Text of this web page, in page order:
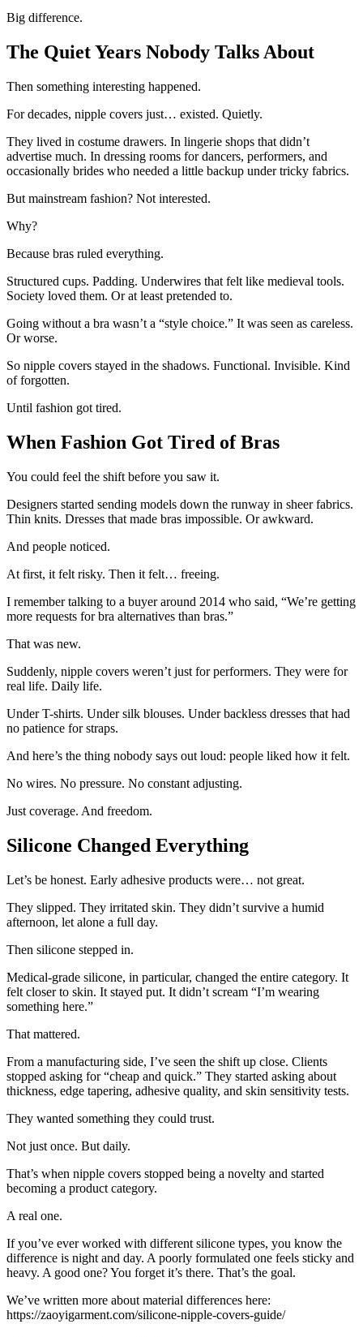
Big difference.
The Quiet Years Nobody Talks About
Then something interesting happened.
For decades, nipple covers just… existed. Quietly.
They lived in costume drawers. In lingerie shops that didn’t
advertise much. In dressing rooms for dancers, performers, and
occasionally brides who needed a little backup under tricky fabrics.
But mainstream fashion? Not interested.
Why?
Because bras ruled everything.
Structured cups. Padding. Underwires that felt like medieval tools.
Society loved them. Or at least pretended to.
Going without a bra wasn’t a “style choice.” It was seen as careless.
Or worse.
So nipple covers stayed in the shadows. Functional. Invisible. Kind
of forgotten.
Until fashion got tired.
When Fashion Got Tired of Bras
You could feel the shift before you saw it.
Designers started sending models down the runway in sheer fabrics.
Thin knits. Dresses that made bras impossible. Or awkward.
And people noticed.
At first, it felt risky. Then it felt… freeing.
I remember talking to a buyer around 2014 who said, “We’re getting
more requests for bra alternatives than bras.”
That was new.
Suddenly, nipple covers weren’t just for performers. They were for
real life. Daily life.
Under T-shirts. Under silk blouses. Under backless dresses that had
no patience for straps.
And here’s the thing nobody says out loud: people liked how it felt.
No wires. No pressure. No constant adjusting.
Just coverage. And freedom.
Silicone Changed Everything
Let’s be honest. Early adhesive products were… not great.
They slipped. They irritated skin. They didn’t survive a humid
afternoon, let alone a full day.
Then silicone stepped in.
Medical-grade silicone, in particular, changed the entire category. It
felt closer to skin. It stayed put. It didn’t scream “I’m wearing
something here.”
That mattered.
From a manufacturing side, I’ve seen the shift up close. Clients
stopped asking for “cheap and quick.” They started asking about
thickness, edge tapering, adhesive quality, and skin sensitivity tests.
They wanted something they could trust.
Not just once. But daily.
That’s when nipple covers stopped being a novelty and started
becoming a product category.
A real one.
If you’ve ever worked with different silicone types, you know the
difference is night and day. A poorly formulated one feels sticky and
heavy. A good one? You forget it’s there. That’s the goal.
We’ve written more about material differences here:
https://zaoyigarment.com/silicone-nipple-covers-guide/